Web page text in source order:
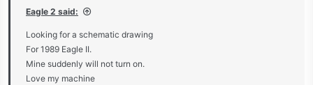
Eagle 2 said:
Looking for a schematic drawing
For 1989 Eagle II.
Mine suddenly will not turn on.
Love my machine